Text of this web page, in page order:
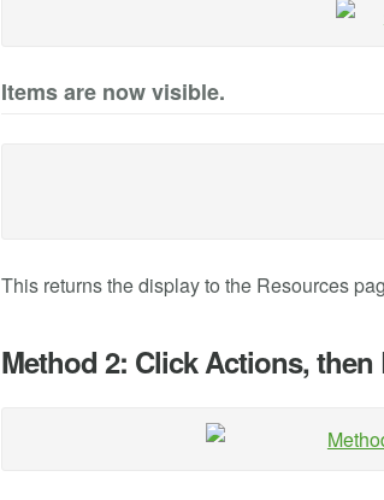
Items are now visible.
This returns the display to the Resources
Method 2: Click Actions, then